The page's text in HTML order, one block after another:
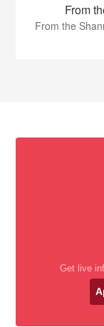
From
From the
Get live